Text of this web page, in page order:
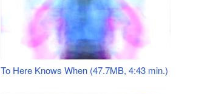
To Here Knows When (47.7MB, 4:43 min.)